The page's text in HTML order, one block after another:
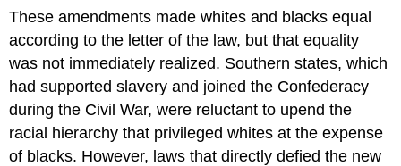
These amendments made whites and blacks equal
according to the letter of the law, but that equality
was not immediately realized. Southern states, which
had supported slavery and joined the Confederacy
during the Civil War, were reluctant to upend the
racial hierarchy that privileged whites at the expense
of blacks. However, laws that directly defied the new